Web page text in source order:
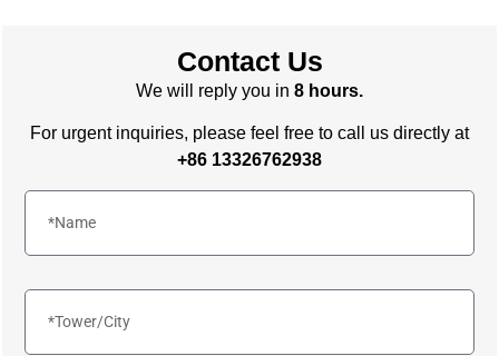
Contact Us
We will reply you in 8 hours.
For urgent inquiries, please feel free to call us directly at
+86 13326762938